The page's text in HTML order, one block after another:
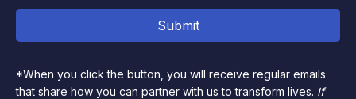
*When you click the button, you will receive regular emails
that share how you can partner with us to transform lives. If